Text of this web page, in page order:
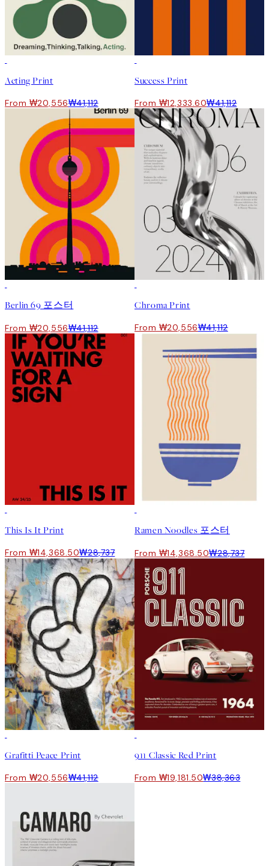
Acting Print
From ₩20,556₩41,112
Success Print
From ₩12,333.60₩41,112
Berlin 69 포스터
From ₩20,556₩41,112
Chroma Print
From ₩20,556₩41,112
This Is It Print
From ₩14,368.50₩28,737
Ramen Noodles 포스터
From ₩14,368.50₩28,737
Grafitti Peace Print
From ₩20,556₩41,112
911 Classic Red Print
From ₩19,181.50₩38,363